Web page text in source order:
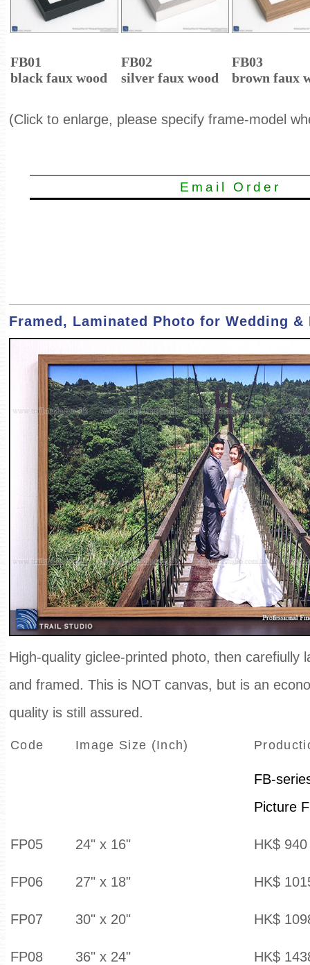
FB01
black faux wood
FB02
silver faux wood
FB03
brown faux
(Click to enlarge, please specify frame-model
Email Order
Framed, Laminated Photo for Wedding
High-quality giclee-printed photo, then carefiully
and framed. This is NOT canvas, but is an
quality is still assured.
Code Image Size (Inch)
FB-
Picture
FP05 24" x 16" HK$ 940
FP06 27" x 18" HK$
FP07 30" x 20" HK$
FP08 36" x 24" HK$